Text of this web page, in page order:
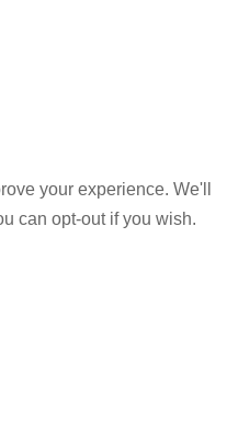
your experience. We'll
can opt-out if you wish.